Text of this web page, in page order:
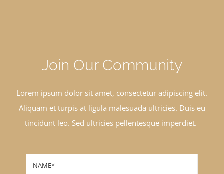
Join Our Community
Lorem ipsum dolor sit amet, consectetur adipiscing elit.
Aliquam et turpis at ligula malesuada ultricies. Duis eu
tincidunt leo. Sed ultricies pellentesque imperdiet.